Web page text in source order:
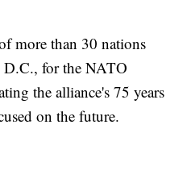
more than 30 nations
D.C., for the NATO
the alliance's 75 years
on the future.